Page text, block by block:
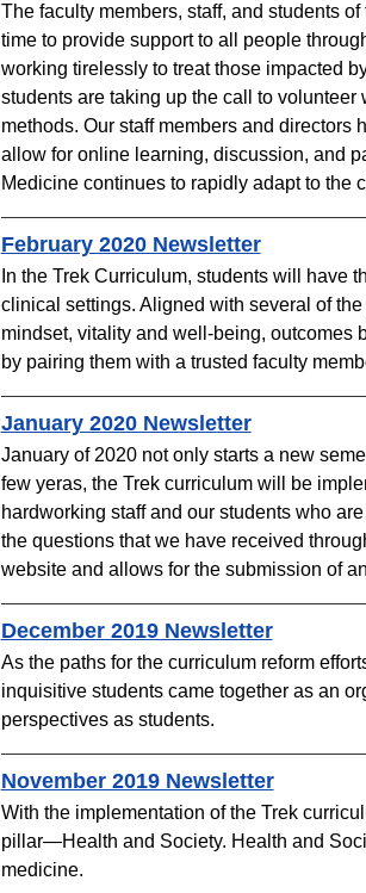
The faculty members, staff, and students
time to provide support to all people
working tirelessly to treat those impacted
students are taking up the call to
methods. Our staff members and
allow for online learning, discussion, and
Medicine continues to rapidly adapt to the
February 2020 Newsletter
In the Trek Curriculum, students will have
clinical settings. Aligned with several of
mindset, vitality and well-being, outcomes
by pairing them with a trusted faculty
January 2020 Newsletter
January of 2020 not only starts a new
few yeras, the Trek curriculum will be
hardworking staff and our students who
the questions that we have received
website and allows for the submission of
December 2019 Newsletter​​
As the paths for the curriculum reform
inquisitive students came together as an
perspectives as students.
November 2019 Newsletter
With the implementation of the Trek
pillar—Health and Society. Health and
medicine. ​